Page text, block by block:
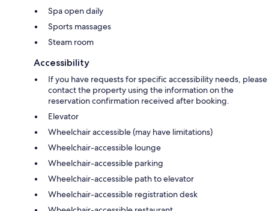
Spa open daily
Sports massages
Steam room
Accessibility
If you have requests for specific accessibility needs, please
contact the property using the information on the
reservation confirmation received after booking.
Elevator
Wheelchair accessible (may have limitations)
Wheelchair-accessible lounge
Wheelchair-accessible parking
Wheelchair-accessible path to elevator
Wheelchair-accessible registration desk